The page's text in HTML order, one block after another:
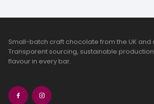
Small-batch craft chocolate from the UK and
Transparent sourcing, sustainable
flavour in every bar.